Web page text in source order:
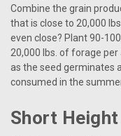
Combine the grain
that is close to 20,000
even close? Plant 90-
20,000 lbs. of forage
as the seed germinates
consumed in the
Short